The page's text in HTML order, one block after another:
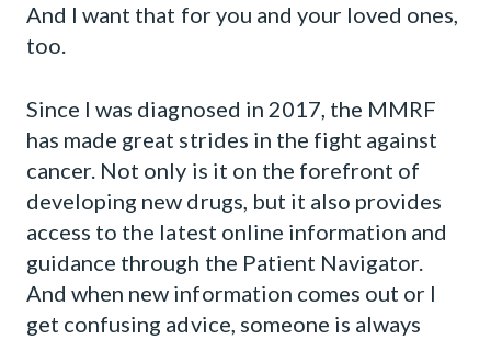
And I want that for you and your loved ones,
too.
Since I was diagnosed in 2017, the MMRF
has made great strides in the fight against
cancer. Not only is it on the forefront of
developing new drugs, but it also provides
access to the latest online information and
guidance through the Patient Navigator.
And when new information comes out or I
get confusing advice, someone is always